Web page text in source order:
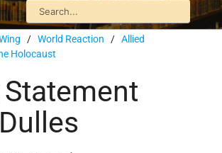
/ World Reaction / Allied
Holocaust